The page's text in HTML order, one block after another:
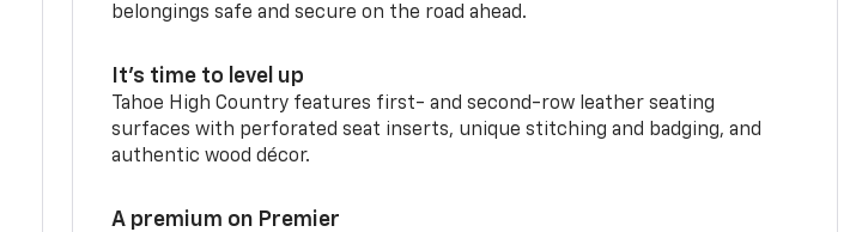
belongings safe and secure on the road ahead.
It’s time to level up
Tahoe High Country features first- and second-row leather seating
surfaces with perforated seat inserts, unique stitching and badging, and
authentic wood décor.
A premium on Premier